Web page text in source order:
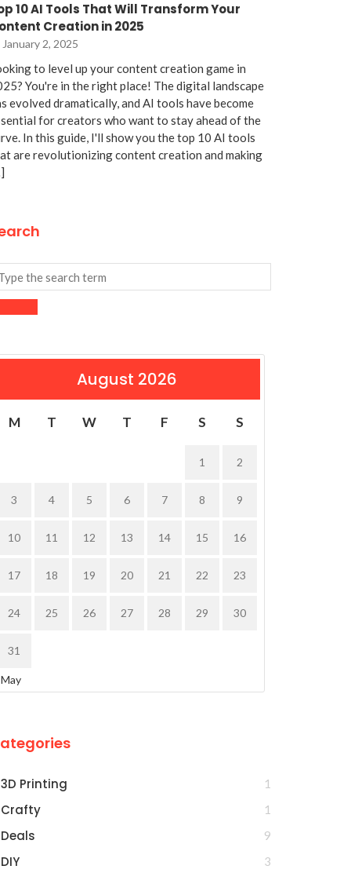
10 AI Tools That Will Transform Your
Creation in 2025
January 2, 2025
to level up your content creation game in
You're in the right place! The digital landscape
evolved dramatically, and AI tools have become
for creators who want to stay ahead of the
In this guide, I'll show you the top 10 AI tools
are revolutionizing content creation and making
August 2026
M T W T F S S
1 2
3 4 5 6 7 8 9
10 11 12 13 14 15 16
17 18 19 20 21 22 23
24 25 26 27 28 29 30
31
May
3D Printing 1
Crafty 1
Deals 9
DIY 3